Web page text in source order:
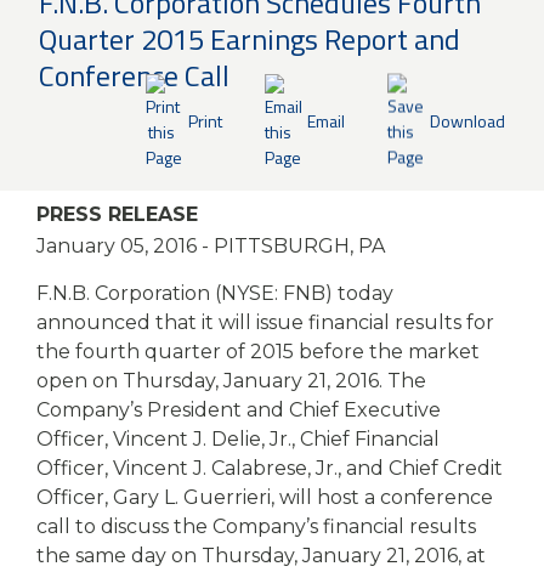
Insurance
Knowledge Center
Business
eStore®
Find a
Branch/ATM
Contact us
Enroll in Mobile Banking
Quarter 2015 Earnings Report and
Conference Call
Print Email Download
PRESS RELEASE
January 05, 2016 - PITTSBURGH, PA
F.N.B. Corporation (NYSE: FNB) today
announced that it will issue financial results for
the fourth quarter of 2015 before the market
open on Thursday, January 21, 2016. The
Company’s President and Chief Executive
Officer, Vincent J. Delie, Jr., Chief Financial
Officer, Vincent J. Calabrese, Jr., and Chief Credit
Officer, Gary L. Guerrieri, will host a conference
call to discuss the Company’s financial results
the same day on Thursday, January 21, 2016, at